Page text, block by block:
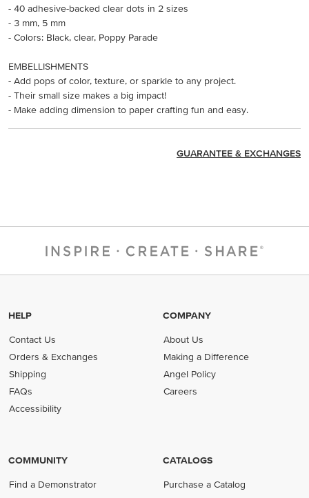
- 40 adhesive-backed clear dots in 2 sizes
- 3 mm, 5 mm
- Colors: Black, clear, Poppy Parade
EMBELLISHMENTS
- Add pops of color, texture, or sparkle to any project.
- Their small size makes a big impact!
- Make adding dimension to paper crafting fun and easy.
GUARANTEE & EXCHANGES
HELP
Contact Us
Orders & Exchanges
Shipping
FAQs
Accessibility
COMPANY
About Us
Making a Difference
Angel Policy
Careers
COMMUNITY
Find a Demonstrator
CATALOGS
Purchase a Catalog